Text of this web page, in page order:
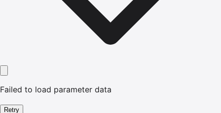
Failed to load parameter data
Retry